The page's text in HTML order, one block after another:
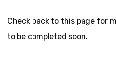
Check back to this page for
to be completed soon.